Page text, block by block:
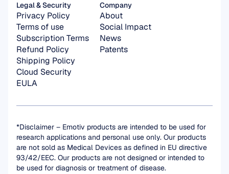
Company
About
Social Impact
News
Patents
Legal & Security
Privacy Policy
Terms of use
Subscription Terms
Refund Policy
Shipping Policy
Cloud Security
EULA
*Disclaimer – Emotiv products are intended to be used for
research applications and personal use only. Our products
are not sold as Medical Devices as defined in EU directive
93/42/EEC. Our products are not designed or intended to
be used for diagnosis or treatment of disease.